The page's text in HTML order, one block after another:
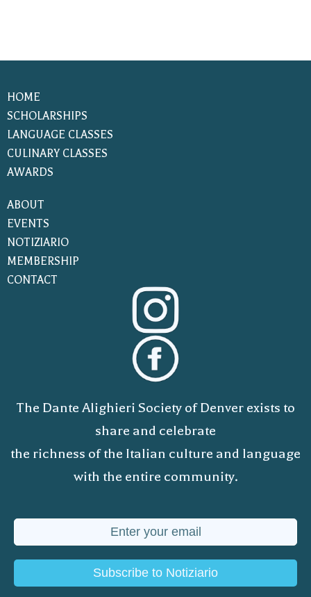
HOME
SCHOLARSHIPS
LANGUAGE CLASSES
CULINARY CLASSES
AWARDS
ABOUT
EVENTS
NOTIZIARIO
MEMBERSHIP
CONTACT
The Dante Alighieri Society of Denver exists to
share and celebrate
the richness of the Italian culture and language
with the entire community.
Subscribe to Notiziario